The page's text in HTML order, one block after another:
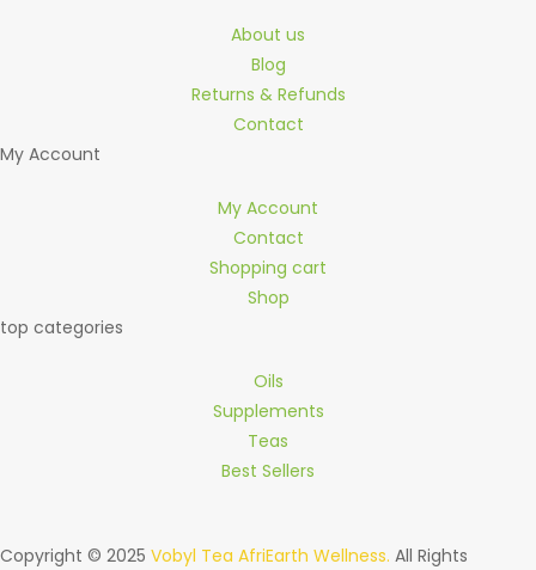
About us
Blog
Returns & Refunds
Contact
My Account
My Account
Contact
Shopping cart
Shop
top categories
Oils
Supplements
Teas
Best Sellers
Copyright © 2025 Vobyl Tea AfriEarth Wellness. All Rights